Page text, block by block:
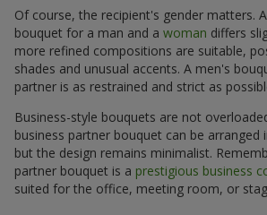
Of course, the recipient's gender matters.
bouquet for a man and a woman differs
more refined compositions are suitable,
shades and unusual accents. A men's
partner is as restrained and strict as
Business-style bouquets are not
business partner bouquet can be arranged
but the design remains minimalist.
partner bouquet is a prestigious business
suited for the office, meeting room, or